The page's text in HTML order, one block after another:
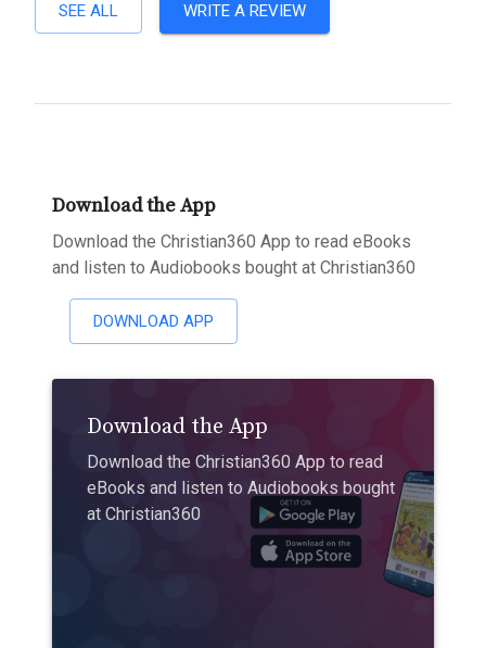
SEE ALL WRITE A REVIEW
Download the App
Download the Christian360 App to read eBooks
and listen to Audiobooks bought at Christian360
DOWNLOAD APP
Download the App
Download the Christian360 App to read
eBooks and listen to Audiobooks bought
at Christian360